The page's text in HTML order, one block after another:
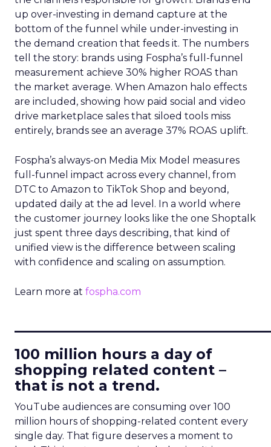
up over-investing in demand capture at the
bottom of the funnel while under-investing in
the demand creation that feeds it. The numbers
tell the story: brands using Fospha’s full-funnel
measurement achieve 30% higher ROAS than
the market average. When Amazon halo effects
are included, showing how paid social and video
drive marketplace sales that siloed tools miss
entirely, brands see an average 37% ROAS uplift.
Fospha’s always-on Media Mix Model measures
full-funnel impact across every channel, from
DTC to Amazon to TikTok Shop and beyond,
updated daily at the ad level. In a world where
the customer journey looks like the one Shoptalk
just spent three days describing, that kind of
unified view is the difference between scaling
with confidence and scaling on assumption.
Learn more at fospha.com
100 million hours a day of
shopping related content –
that is not a trend.
YouTube audiences are consuming over 100
million hours of shopping-related content every
single day. That figure deserves a moment to